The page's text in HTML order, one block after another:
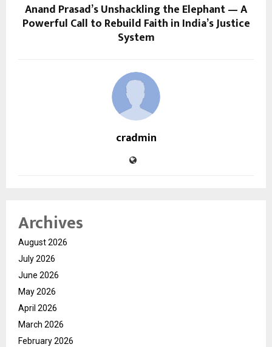
Anand Prasad’s Unshackling the Elephant — A
Powerful Call to Rebuild Faith in India’s Justice
System
cradmin
Archives
August 2026
July 2026
June 2026
May 2026
April 2026
March 2026
February 2026